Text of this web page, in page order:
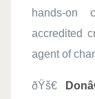
hands-on
accredited
agent of
ðŸš€